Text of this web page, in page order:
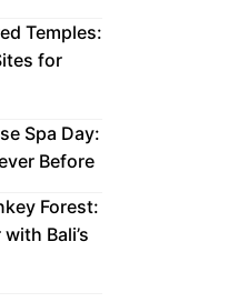
Temples:
for
Spa Day:
Before
Forest:
Bali’s